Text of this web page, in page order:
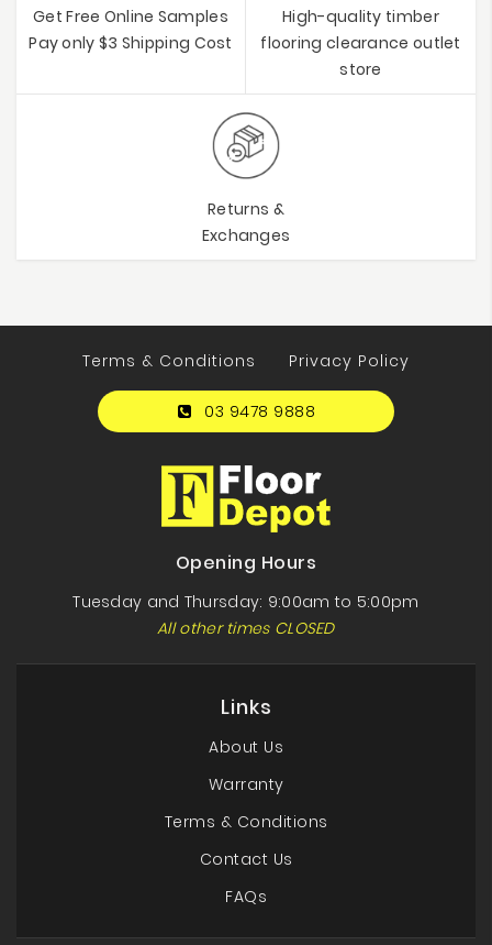
Get Free Online Samples
Pay only $3 Shipping Cost
High-quality timber
flooring clearance outlet
store
Returns &
Exchanges
Terms & Conditions Privacy Policy
03 9478 9888
Opening Hours
Tuesday and Thursday: 9:00am to 5:00pm
All other times CLOSED
Links
About Us
Warranty
Terms & Conditions
Contact Us
FAQs